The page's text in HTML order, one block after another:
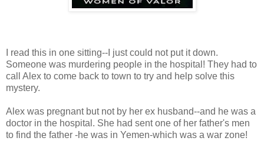
I read this in one sitting--I just could not put it down.
Someone was murdering people in the hospital! They had to
call Alex to come back to town to try and help solve this
mystery.
Alex was pregnant but not by her ex husband--and he was a
doctor in the hospital. She had sent one of her father's men
to find the father -he was in Yemen-which was a war zone!